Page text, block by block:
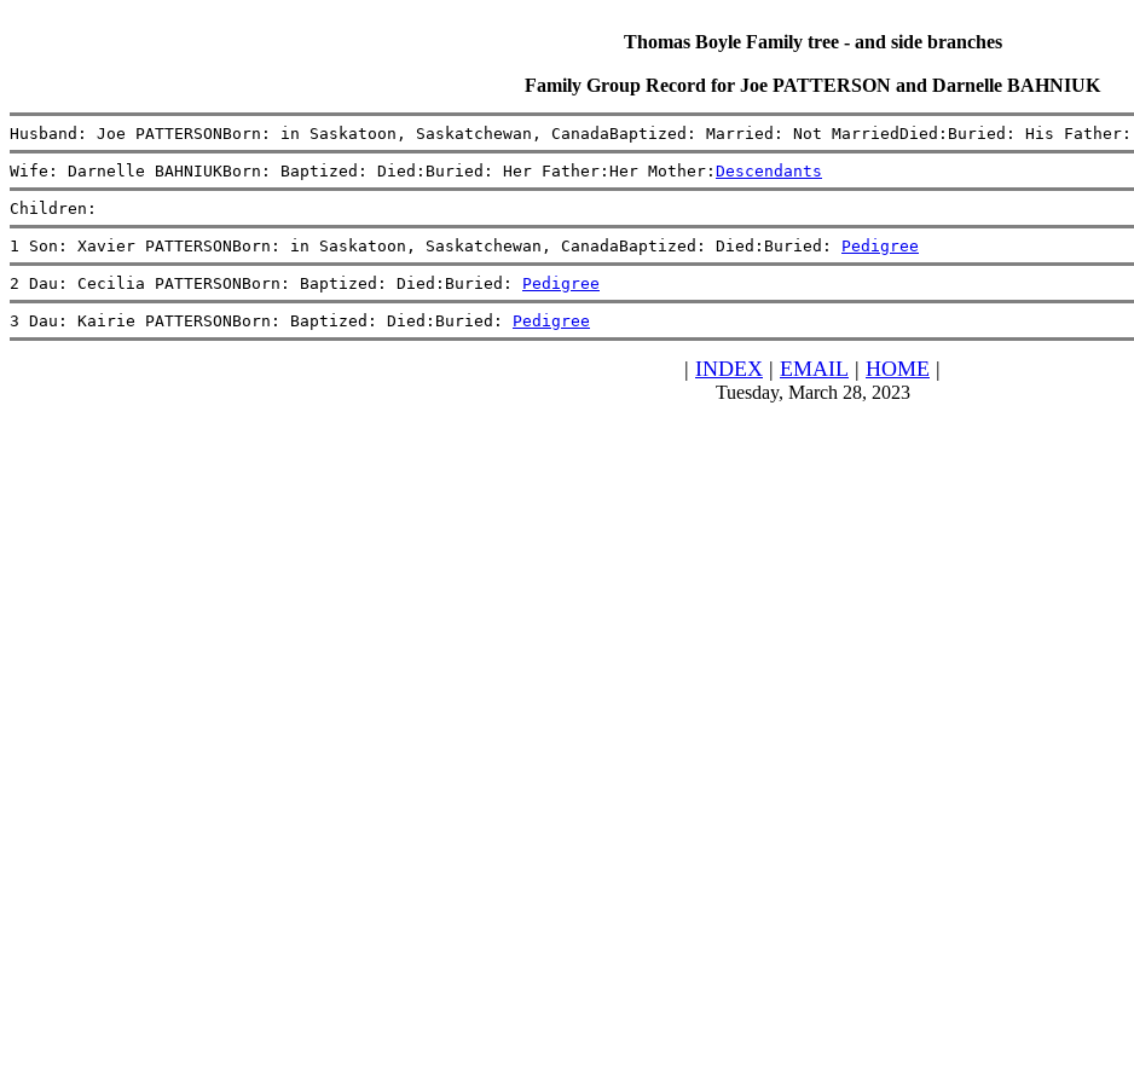
Thomas Boyle Family tree - and side branches
Family Group Record for Joe PATTERSON and Darnelle BAHNIUK
Husband: Joe PATTERSONBorn: in Saskatoon, Saskatchewan, CanadaBaptized: Married: Not MarriedDied:Buried: His Father:
Wife: Darnelle BAHNIUKBorn: Baptized: Died:Buried: Her Father:Her Mother: Descendants
Children:
1 Son: Xavier PATTERSONBorn: in Saskatoon, Saskatchewan, CanadaBaptized: Died:Buried: Pedigree
2 Dau: Cecilia PATTERSONBorn: Baptized: Died:Buried: Pedigree
3 Dau: Kairie PATTERSONBorn: Baptized: Died:Buried: Pedigree
| INDEX | EMAIL | HOME |
Tuesday, March 28, 2023